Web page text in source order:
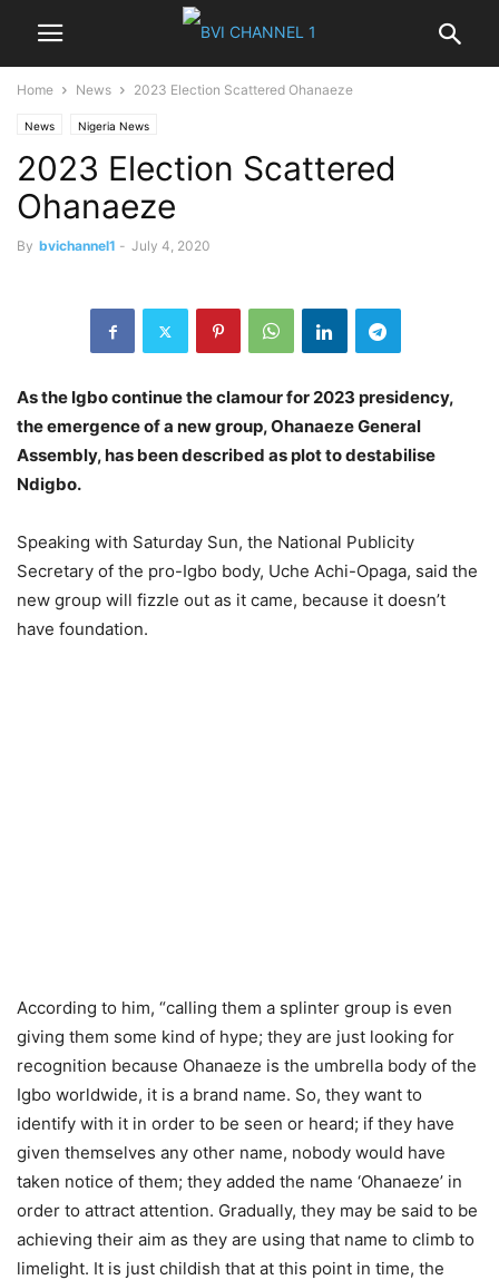
Home News 2023 Election Scattered Ohanaeze
News Nigeria News
2023 Election Scattered
Ohanaeze
By bvichannel1 - July 4, 2020
Asthe Igbo continue the clamour for 2023 presidency,
the emergence of a new group, Ohanaeze General
Assembly, has been described as plot to destabilise
Ndigbo.
Speaking with Saturday Sun, the National Publicity
Secretary of the pro-Igbo body, Uche Achi-Opaga, said the
new group will fizzle out as it came, because it doesn’t
have foundation.
According to him, “calling them a splinter group is even
giving them some kind of hype; they are just looking for
recognition because Ohanaeze is the umbrella body of the
Igbo worldwide, it is a brand name. So, they want to
identify with it in order to be seen or heard; if they have
given themselves any other name, nobody would have
taken notice of them; they added the name ‘Ohanaeze’ in
order to attract attention. Gradually, they may be said to be
achieving their aim as they are using that name to climb to
limelight. It is just childish that at this point in time, the